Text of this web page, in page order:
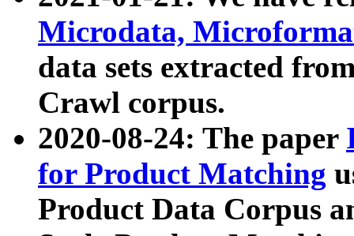
Microdata,
data sets extracted
Crawl corpus.
2020-08-24: The paper
for Product Matching
Product Data Corpus